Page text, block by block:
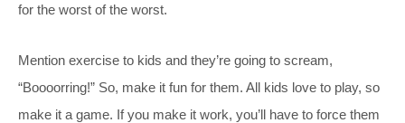
for the worst of the worst.
Mention exercise to kids and they’re going to scream,
“Boooorring!” So, make it fun for them. All kids love to play, so
make it a game. If you make it work, you’ll have to force them